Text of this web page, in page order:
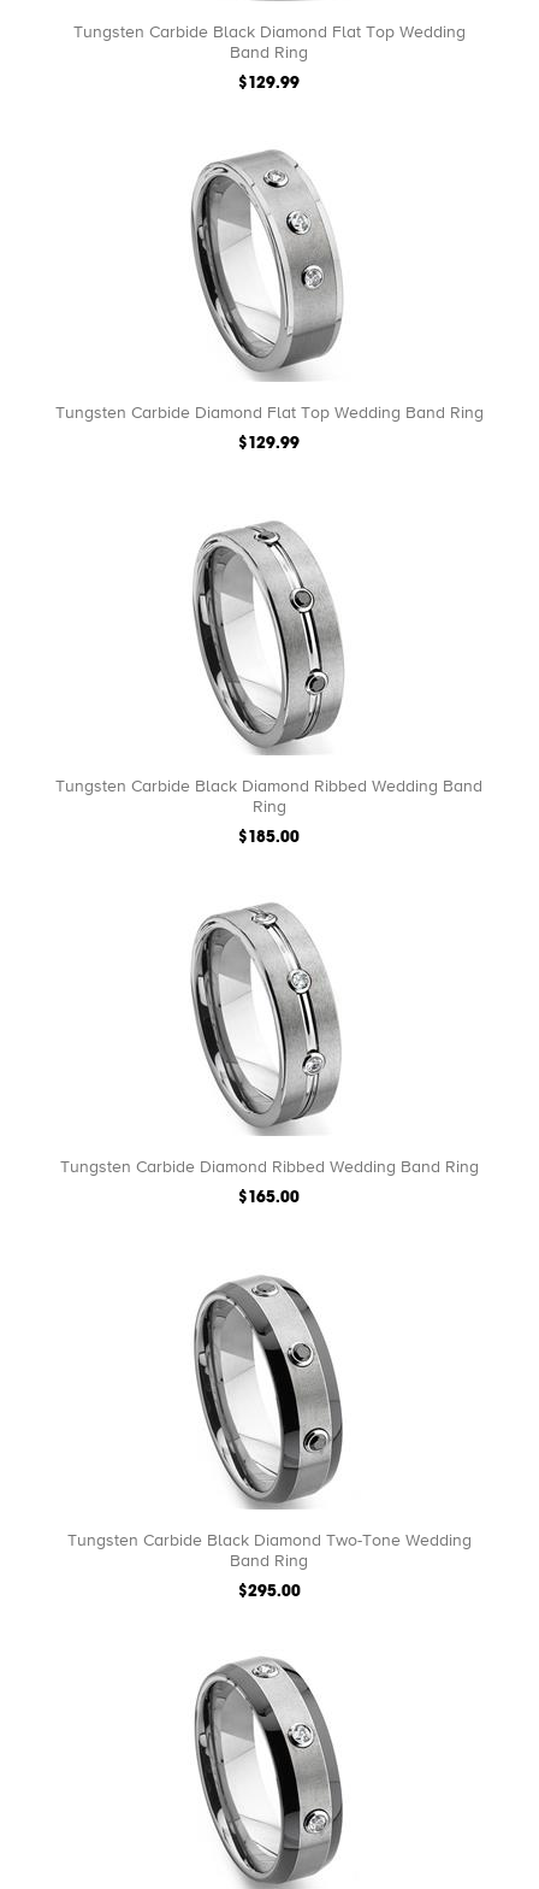
Tungsten Carbide Black Diamond Flat Top Wedding
Band Ring
$129.99
Tungsten Carbide Diamond Flat Top Wedding Band Ring
$129.99
Tungsten Carbide Black Diamond Ribbed Wedding Band
Ring
$185.00
Tungsten Carbide Diamond Ribbed Wedding Band Ring
$165.00
Tungsten Carbide Black Diamond Two-Tone Wedding
Band Ring
$295.00